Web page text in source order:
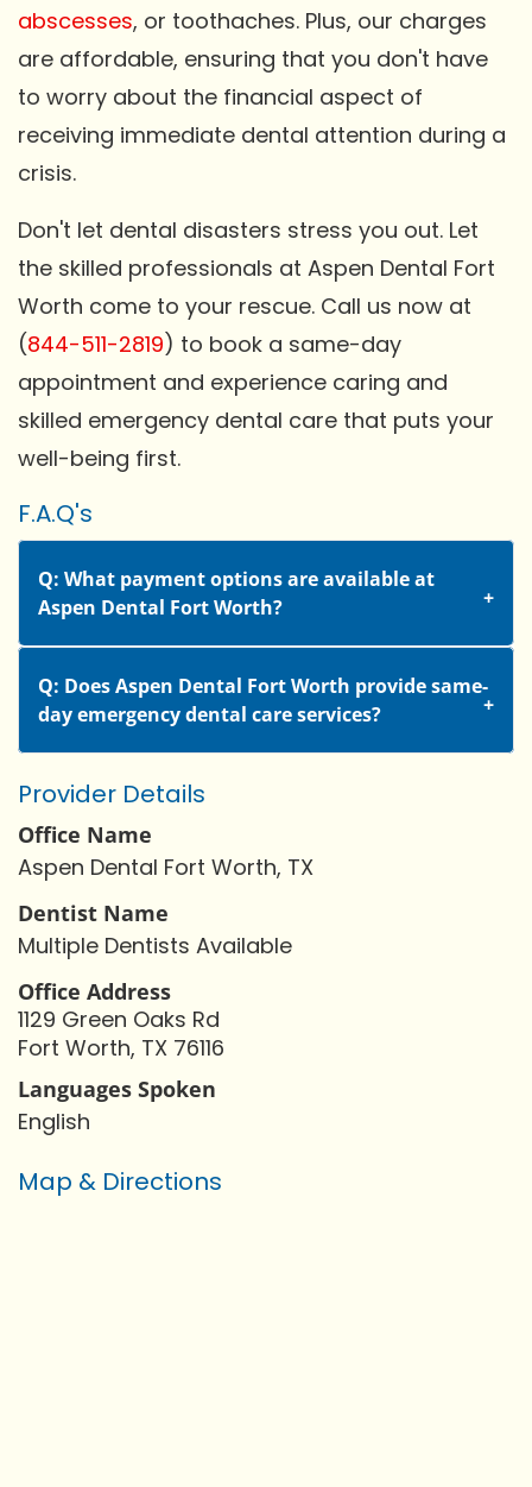
abscesses, or toothaches. Plus, our charges
are affordable, ensuring that you don't have
to worry about the financial aspect of
receiving immediate dental attention during a
crisis.
Don't let dental disasters stress you out. Let
the skilled professionals at Aspen Dental Fort
Worth come to your rescue. Call us now at
(844-511-2819) to book a same-day
appointment and experience caring and
skilled emergency dental care that puts your
well-being first.
F.A.Q's
Q: What payment options are available at
Aspen Dental Fort Worth?
Q: Does Aspen Dental Fort Worth provide same-
day emergency dental care services?
Provider Details
Office Name
Aspen Dental Fort Worth, TX
Dentist Name
Multiple Dentists Available
Office Address
1129 Green Oaks Rd
Fort Worth, TX 76116
Languages Spoken
English
Map & Directions